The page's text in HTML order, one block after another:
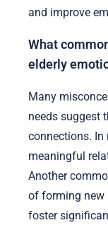
and improve
What
elderly
Many
needs suggest
connections. In
meaningful
Another
of forming new
foster